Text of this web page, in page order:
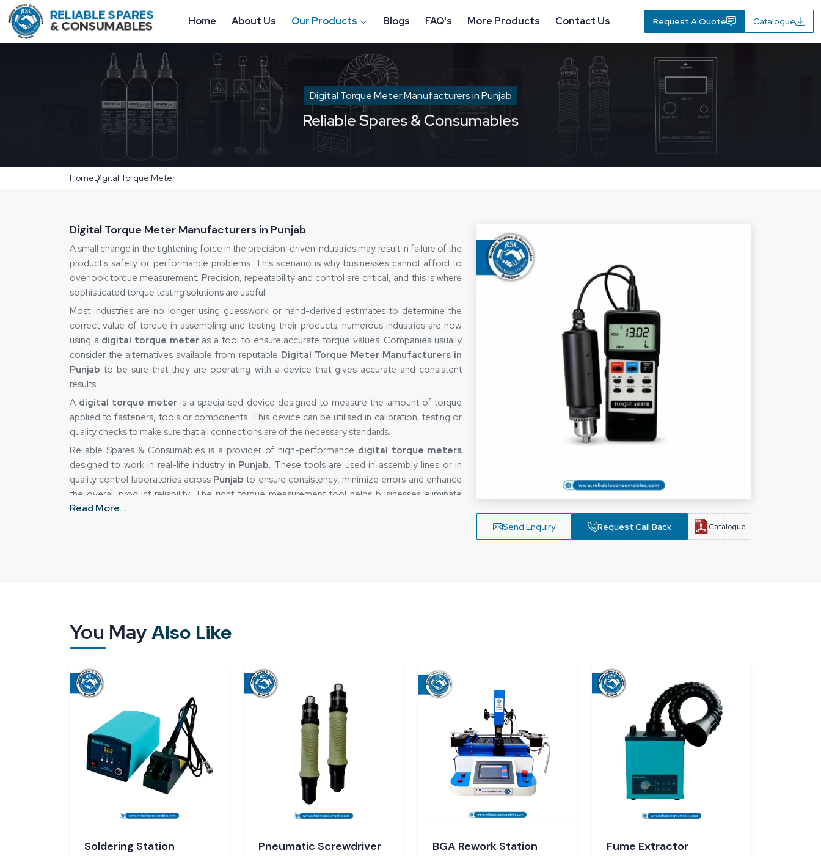
Home About Us Our Products Blogs FAQ's More Products Contact Us Request A Quote Catalogue
Digital Torque Meter Manufacturers in Punjab
Reliable Spares & Consumables
HomeDigital Torque Meter
Send Enquiry Request Call Back Catalogue
Digital Torque Meter Manufacturers in Punjab
A small change in the tightening force in the precision-driven industries may result in failure of the
product's safety or performance problems. This scenario is why businesses cannot afford to
overlook torque measurement. Precision, repeatability and control are critical, and this is where
sophisticated torque testing solutions are useful.
Most industries are no longer using guesswork or hand-derived estimates to determine the
correct value of torque in assembling and testing their products; numerous industries are now
using a digital torque meteras a tool to ensure accurate torque values. Companies usually
consider the alternatives available from reputable Digital Torque Meter Manufacturers in
Punjab to be sure that they are operating with a device that gives accurate and consistent
results.
A digital torque meteris a specialised device designed to measure the amount of torque
applied to fasteners, tools or components. This device can be utilised in calibration, testing or
quality checks to make sure that all connections are of the necessary standards.
Reliable Spares & Consumables is a provider of high-performance digital torque meters
designed to work in real-life industry in Punjab. These tools are used in assembly lines or in
quality control laboratories across Punjab to ensure consistency, minimize errors and enhance
the overall product reliability. The right torque measurement tool helps businesses eliminate
uncertainty and gain greater control over their processes.
A good supplier means that all units will arrive to the user in optimal condition and they can use
them immediately without either making adjustments or repairs.
Good calibration and measurement performance.
Security packaging to keep sensitive parts safe.
Punctuality in supply for continuous operations.
Access to individual and bulk needs.
Reliable Spares & Consumables
aims to offer reliable supply solutions that satisfy the needs
of modern industries. Alldigital torque meters
are treated with utmost care so that they can
work as expected on the first day.
Read More...
You MayAlso Like
Soldering Station Pneumatic Screwdriver BGA Rework Station Fume Extractor